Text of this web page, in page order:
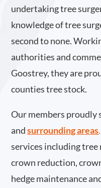
undertaking tree
knowledge of tree
second to none.
authorities and
Goostrey, they are
counties tree stock.
Our members proudly
and surrounding areas
services including
crown reduction,
hedge maintenance